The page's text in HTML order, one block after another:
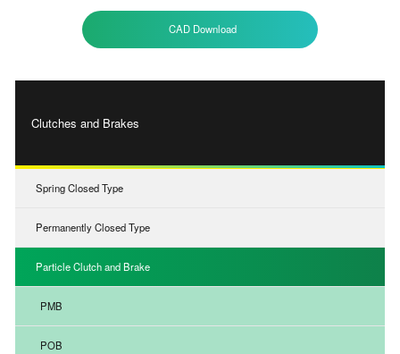
CAD Download
Clutches and Brakes
Spring Closed Type
Permanently Closed Type
Particle Clutch and Brake
PMB
POB